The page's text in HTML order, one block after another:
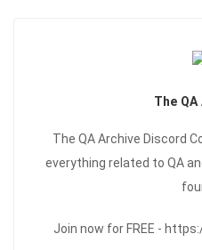
The QA
The QA Archive Discord
everything related to QA
Join now for FREE -